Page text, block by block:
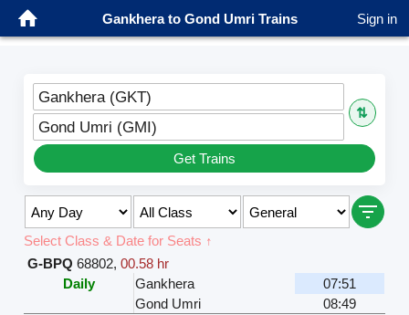
Gankhera to Gond Umri Trains Sign in
Gankhera (GKT)
⇅
Gond Umri (GMI)
Get Trains
Select Class & Date for Seats ↑
G-BPQ 68802,00.58 hr
Daily
Gankhera
07:51
Gond Umri
08:49